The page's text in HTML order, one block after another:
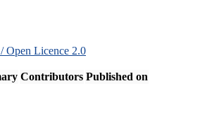
Open Licence 2.0
Contributors Published on